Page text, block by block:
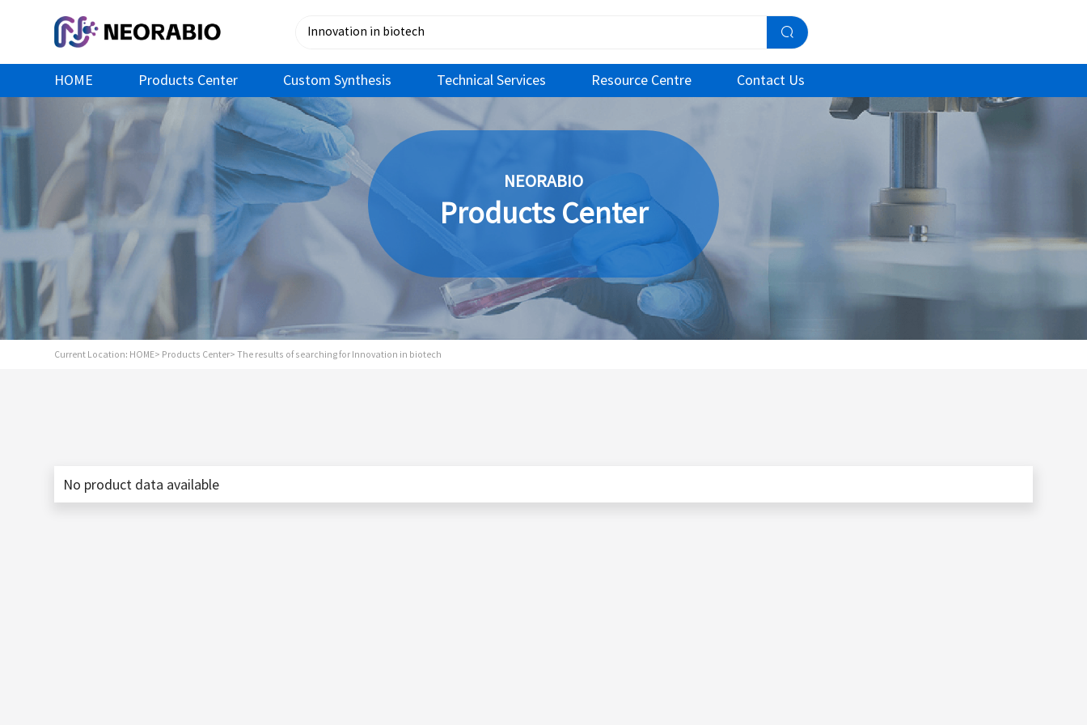
HOME Products Center Custom Synthesis Technical Services Resource Centre Contact Us
NEORABIO
Products Center
Current Location: HOME> Products Center> The results of searching for Innovation in biotech
No product data available